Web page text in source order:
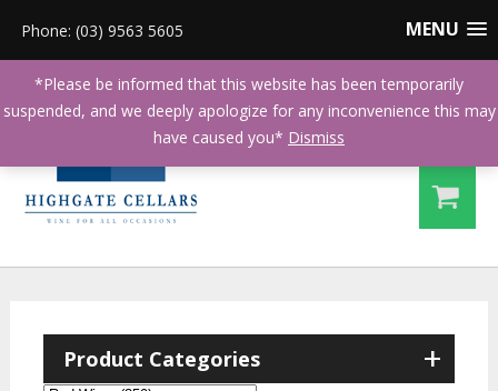
MENU
Phone: (03) 9563 5605
+
Product Categories
*Please be informed that this website has been temporarily
suspended, and we deeply apologize for any inconvenience this may
have caused you* Dismiss